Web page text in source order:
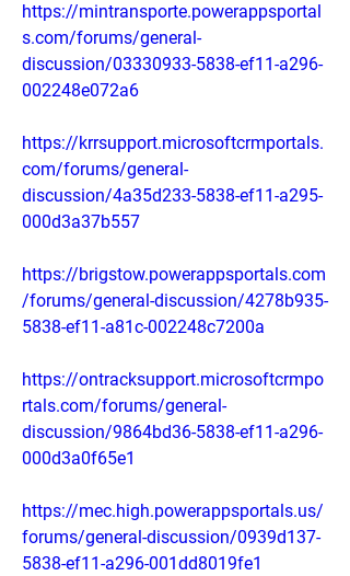
https://mintransporte.powerappsportal
s.com/forums/general-
discussion/03330933-5838-ef11-a296-
002248e072a6
https://krrsupport.microsoftcrmportals.
com/forums/general-
discussion/4a35d233-5838-ef11-a295-
000d3a37b557
https://brigstow.powerappsportals.com
/forums/general-discussion/4278b935-
5838-ef11-a81c-002248c7200a
https://ontracksupport.microsoftcrmpo
rtals.com/forums/general-
discussion/9864bd36-5838-ef11-a296-
000d3a0f65e1
https://mec.high.powerappsportals.us/
forums/general-discussion/0939d137-
5838-ef11-a296-001dd8019fe1